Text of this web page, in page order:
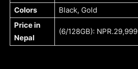
Colors
Black, Gold
Price in
Nepal
(6/128GB): NPR.29,999